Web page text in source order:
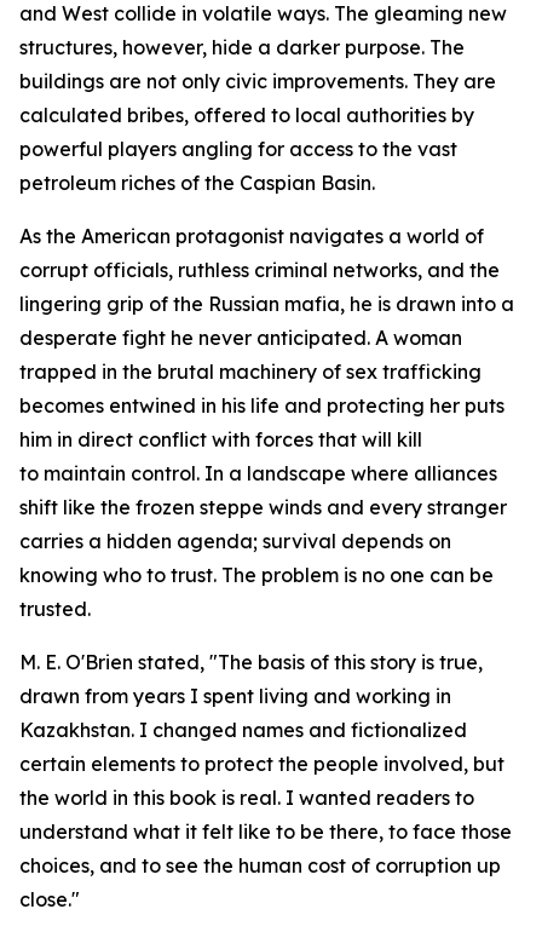
and West collide in volatile ways. The gleaming new
structures, however, hide a darker purpose. The
buildings are not only civic improvements. They are
calculated bribes, offered to local authorities by
powerful players angling for access to the vast
petroleum riches of the Caspian Basin.
As the American protagonist navigates a world of
corrupt officials, ruthless criminal networks, and the
lingering grip of the Russian mafia, he is drawn into a
desperate fight he never anticipated. A woman
trapped in the brutal machinery of sex trafficking
becomes entwined in his life and protecting her puts
him in direct conflict with forces that will kill
to maintain control. In a landscape where alliances
shift like the frozen steppe winds and every stranger
carries a hidden agenda; survival depends on
knowing who to trust. The problem is no one can be
trusted.
M. E. O'Brien stated, "The basis of this story is true,
drawn from years I spent living and working in
Kazakhstan. I changed names and fictionalized
certain elements to protect the people involved, but
the world in this book is real. I wanted readers to
understand what it felt like to be there, to face those
choices, and to see the human cost of corruption up
close."